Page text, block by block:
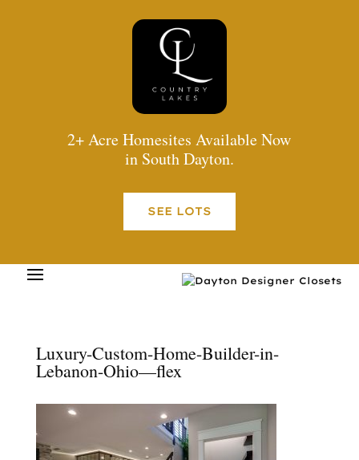
2+ Acre Homesites Available Now
in South Dayton.
SEE LOTS
Luxury-Custom-Home-Builder-in-
Lebanon-Ohio—flex